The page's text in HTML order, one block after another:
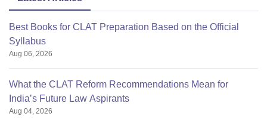
Best Books for CLAT Preparation Based on the Official
Syllabus
Aug 06, 2026
What the CLAT Reform Recommendations Mean for
India’s Future Law Aspirants
Aug 04, 2026